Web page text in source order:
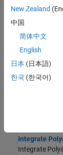
Integrate
Integrate
New Zealand
中国
简体中文
English
日本 (日本語)
한국 (한국어)